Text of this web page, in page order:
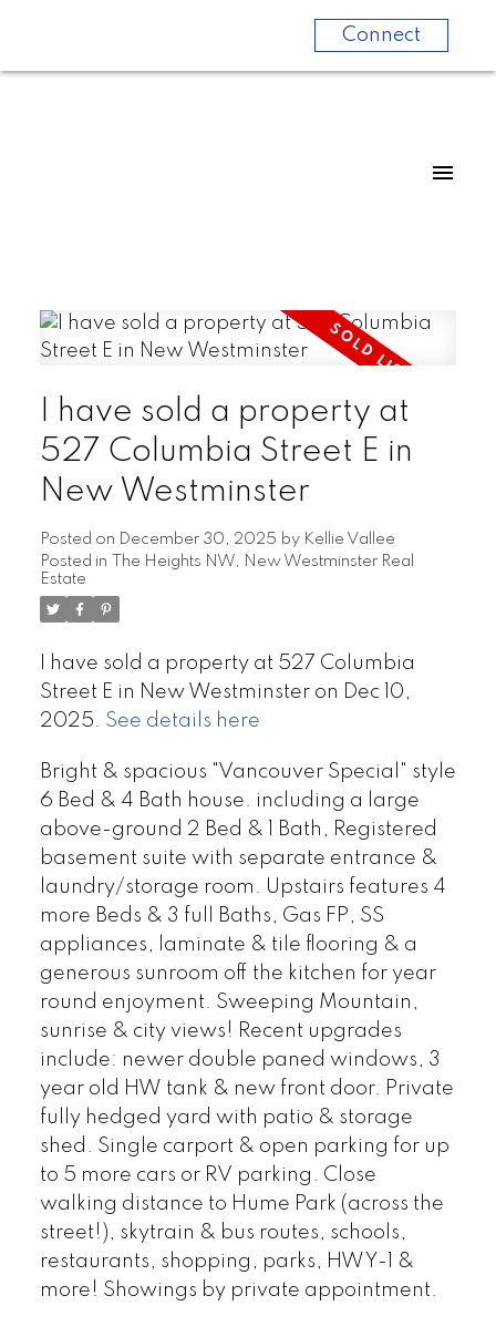
Connect
I have sold a property at
527 Columbia Street E in
New Westminster
Posted on December 30, 2025 by Kellie Vallee
Posted in
The Heights NW, New Westminster Real
Estate
I have sold a property at 527 Columbia
Street E in New Westminster on Dec 10,
2025. See details here
Bright & spacious "Vancouver Special" style
6 Bed & 4 Bath house. including a large
above-ground 2 Bed & 1 Bath, Registered
basement suite with separate entrance &
laundry/storage room. Upstairs features 4
more Beds & 3 full Baths, Gas FP, SS
appliances, laminate & tile flooring & a
generous sunroom off the kitchen for year
round enjoyment. Sweeping Mountain,
sunrise & city views! Recent upgrades
include: newer double paned windows, 3
year old HW tank & new front door. Private
fully hedged yard with patio & storage
shed. Single carport & open parking for up
to 5 more cars or RV parking. Close
walking distance to Hume Park (across the
street!), skytrain & bus routes, schools,
restaurants, shopping, parks, HWY-1 &
more! Showings by private appointment.